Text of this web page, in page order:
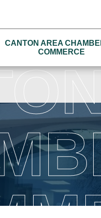
CANTON AREA
COMMERCE